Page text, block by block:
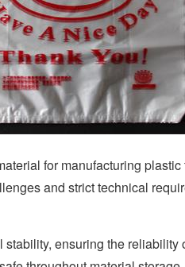
for manufacturing
and strict technical
ensuring the